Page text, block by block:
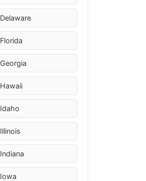
Delaware
Florida
Georgia
Hawaii
Idaho
Illinois
Indiana
Iowa